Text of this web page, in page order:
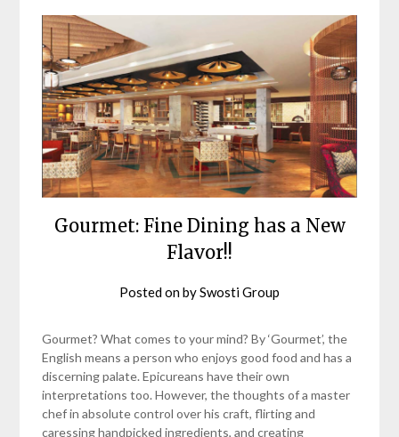
Gourmet: Fine Dining has a New
Flavor!!
Posted onbySwosti Group
Gourmet? What comes to your mind? By ‘Gourmet’, the
English means a person who enjoys good food and has a
discerning palate. Epicureans have their own
interpretations too. However, the thoughts of a master
chef in absolute control over his craft, flirting and
caressing handpicked ingredients, and creating